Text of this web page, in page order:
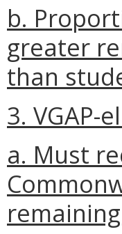
b.
greater
than
3. VGAP-
a. Must